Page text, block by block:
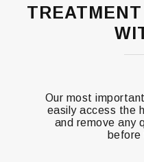
Our most
easily access the
and remove any